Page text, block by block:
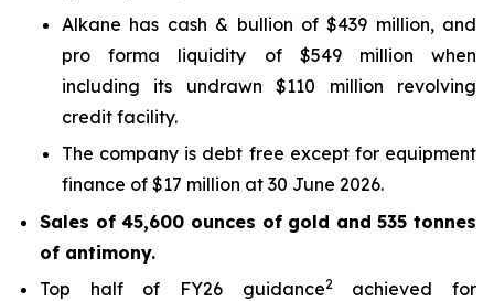
Alkane has cash & bullion of $439 million, and
pro forma liquidity of $549 million when
including its undrawn $110 million revolving
credit facility.
The company is debt free except for equipment
finance of $17 million at 30 June 2026.
Sales of 45,600 ounces of gold and 535 tonnes
of antimony.
Top half of FY26 guidance2achieved for